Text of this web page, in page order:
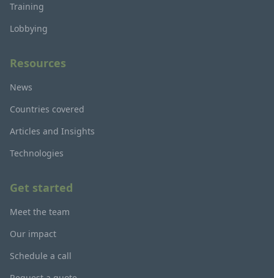
Training
Lobbying
Resources
News
Countries covered
Articles and Insights
Technologies
Get started
Meet the team
Our impact
Schedule a call